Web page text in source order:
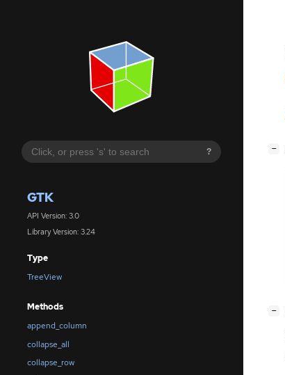
?
GTK
API Version: 3.0
Library Version: 3.24
Type
TreeView
Methods
append_column
collapse_all
collapse_row
−
−